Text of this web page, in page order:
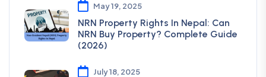
May 19, 2025
NRN Property Rights In Nepal: Can
NRN Buy Property? Complete Guide
(2026)
July 18, 2025